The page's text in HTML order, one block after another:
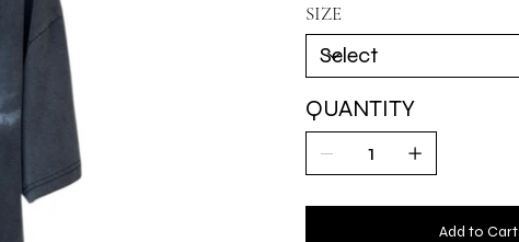
SIZE
QUANTITY
Add to Cart